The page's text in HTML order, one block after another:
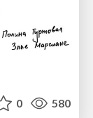
0 580